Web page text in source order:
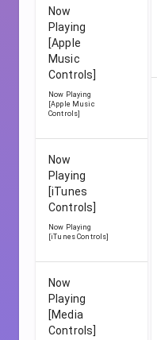
Now
Playing
[Apple
Music
Controls]
Now Playing
[Apple Music
Controls]
Now
Playing
[iTunes
Controls]
Now Playing
[iTunes Controls]
Now
Playing
[Media
Controls]